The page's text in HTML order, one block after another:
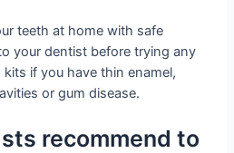
teeth at home with safe
your dentist before trying any
if you have thin enamel,
or gum disease.
recommend to